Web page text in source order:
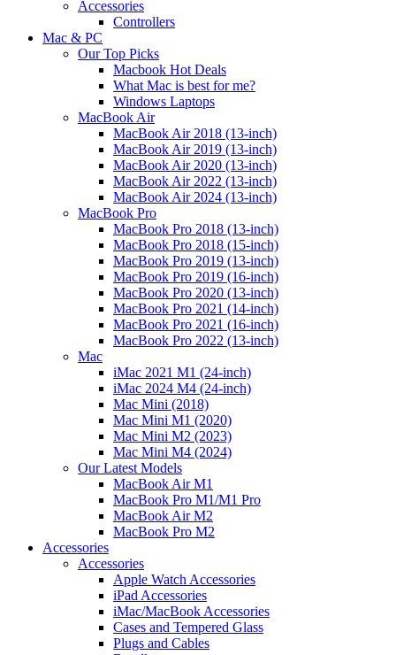
Accessories
Controllers
Mac & PC
Our Top Picks
Macbook Hot Deals
What Mac is best for me?
Windows Laptops
MacBook Air
MacBook Air 2018 (13-inch)
MacBook Air 2019 (13-inch)
MacBook Air 2020 (13-inch)
MacBook Air 2022 (13-inch)
MacBook Air 2024 (13-inch)
MacBook Pro
MacBook Pro 2018 (13-inch)
MacBook Pro 2018 (15-inch)
MacBook Pro 2019 (13-inch)
MacBook Pro 2019 (16-inch)
MacBook Pro 2020 (13-inch)
MacBook Pro 2021 (14-inch)
MacBook Pro 2021 (16-inch)
MacBook Pro 2022 (13-inch)
Mac
iMac 2021 M1 (24-inch)
iMac 2024 M4 (24-inch)
Mac Mini (2018)
Mac Mini M1 (2020)
Mac Mini M2 (2023)
Mac Mini M4 (2024)
Our Latest Models
MacBook Air M1
MacBook Pro M1/M1 Pro
MacBook Air M2
MacBook Pro M2
Accessories
Accessories
Apple Watch Accessories
iPad Accessories
iMac/MacBook Accessories
Cases and Tempered Glass
Plugs and Cables